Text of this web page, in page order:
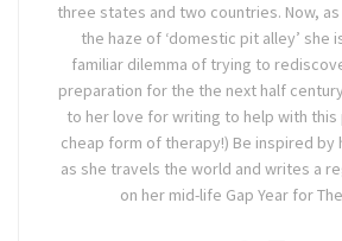
three states and two countries. Now,
the haze of ‘domestic pit alley’ she
familiar dilemma of trying to
preparation for the the next half
to her love for writing to help with this
cheap form of therapy!) Be inspired
as she travels the world and writes a
on her mid-life Gap Year for